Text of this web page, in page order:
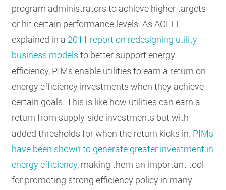
program administrators to achieve higher targets
or hit certain performance levels. As ACEEE
explained in a 2011 report on redesigning utility
business models to better support energy
efficiency, PIMs enable utilities to earn a return on
energy efficiency investments when they achieve
certain goals. This is like how utilities can earn a
return from supply-side investments but with
added thresholds for when the return kicks in. PIMs
have been shown to generate greater investment in
energy efficiency, making them an important tool
for promoting strong efficiency policy in many